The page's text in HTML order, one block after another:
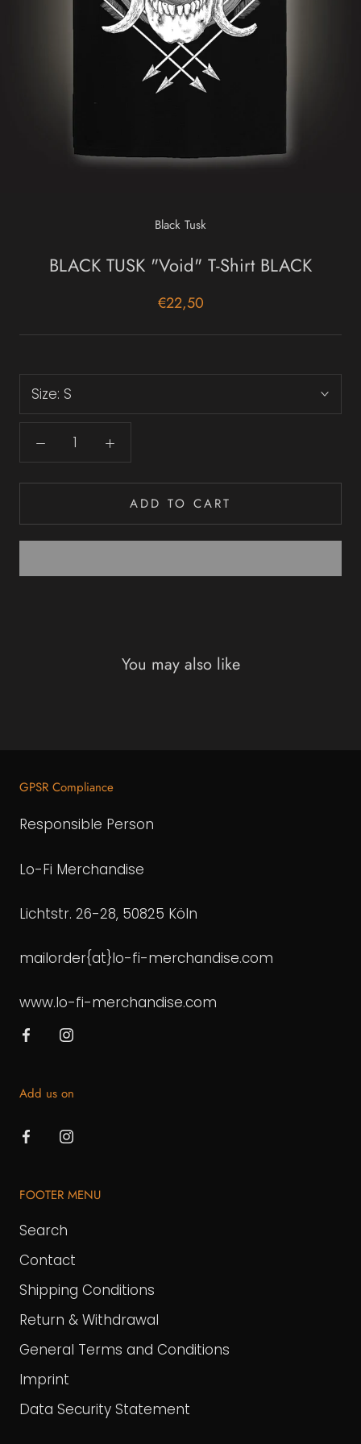
Black Tusk
BLACK TUSK "Void" T-Shirt BLACK
€22,50
Size: S
ADD TO CART
You may also like
GPSR Compliance
Responsible Person
Lo-Fi Merchandise
Lichtstr. 26-28, 50825 Köln
mailorder{at}lo-fi-merchandise.com
www.lo-fi-merchandise.com
Add us on
FOOTER MENU
Search
Contact
Shipping Conditions
Return & Withdrawal
General Terms and Conditions
Imprint
Data Security Statement